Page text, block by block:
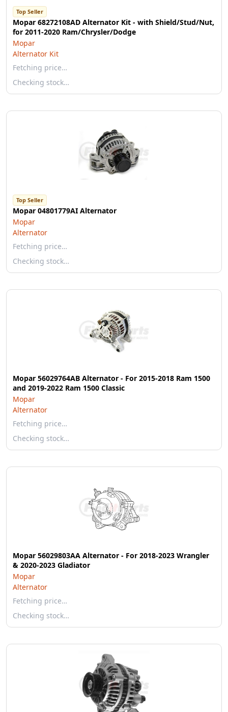
Top Seller
Mopar 68272108AD Alternator Kit - with Shield/Stud/Nut,
for 2011-2020 Ram/Chrysler/Dodge
Mopar
Alternator Kit
Fetching price…
Checking stock…
Top Seller
Mopar 04801779AI Alternator
Mopar
Alternator
Fetching price…
Checking stock…
Mopar 56029764AB Alternator - For 2015-2018 Ram 1500
and 2019-2022 Ram 1500 Classic
Mopar
Alternator
Fetching price…
Checking stock…
Mopar 56029803AA Alternator - For 2018-2023 Wrangler
& 2020-2023 Gladiator
Mopar
Alternator
Fetching price…
Checking stock…